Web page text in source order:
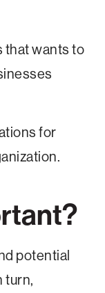
that wants to
for
potential
turn,